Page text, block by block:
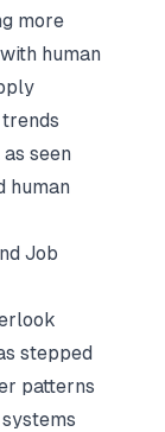
more
human
seen
human
Job
stepped
patterns